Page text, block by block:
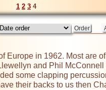
1 2 3 4
Europe in 1962. Most are
and Phil
some clapping
their backs to us then